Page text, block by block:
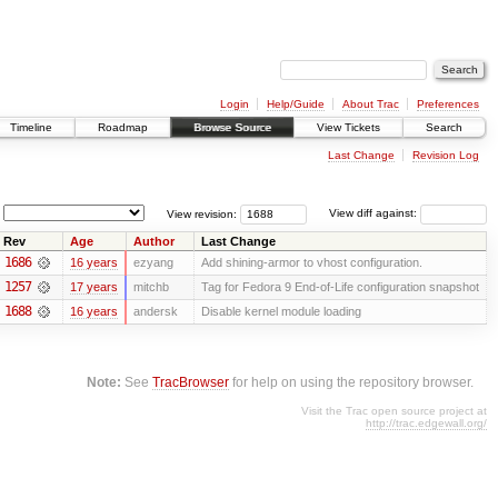
Login Help/Guide About Trac
Preferences
Timeline Roadmap Browse Source View Tickets Search
Last Change Revision Log
View diff against:
View revision:
Rev Age Author Last Change
1686 16 years ezyang Add shining-armor to vhost configuration.
1257 17 years mitchb Tag for Fedora 9 End-of-Life configuration snapshot
1688 16 years andersk Disable kernel module loading
Note: SeeTracBrowser for help on using the repository browser.
Visit the Trac open source project at
http://trac.edgewall.org/